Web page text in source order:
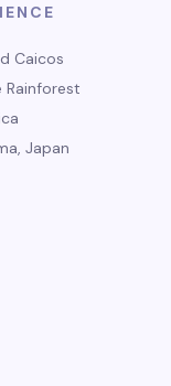
Caicos
Rainforest
Japan